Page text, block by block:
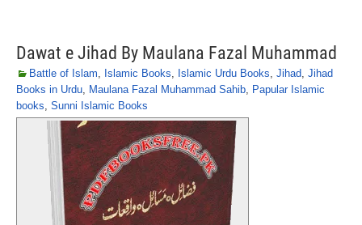
Dawat e Jihad By Maulana Fazal Muhammad
Battle of Islam, Islamic Books, Islamic Urdu Books, Jihad, Jihad
Books in Urdu, Maulana Fazal Muhammad Sahib, Papular Islamic
books, Sunni Islamic Books